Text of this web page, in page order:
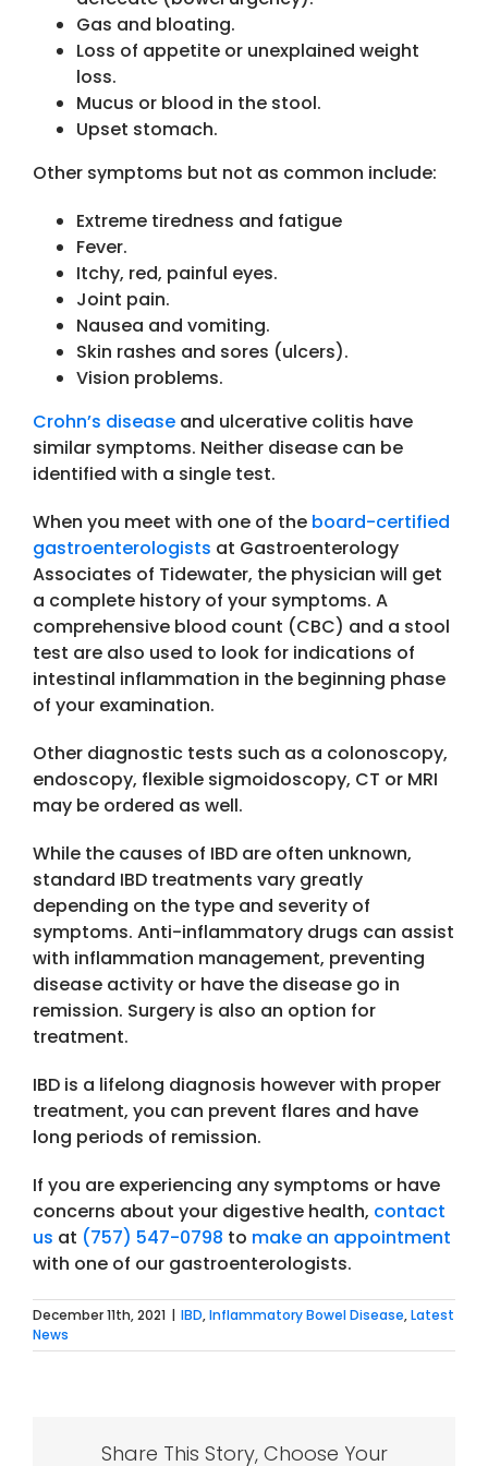
Gas and bloating.
Loss of appetite or unexplained weight
loss.
Mucus or blood in the stool.
Upset stomach.
Other symptoms but not as common include:
Extreme tiredness and fatigue
Fever.
Itchy, red, painful eyes.
Joint pain.
Nausea and vomiting.
Skin rashes and sores (ulcers).
Vision problems.
Crohn’s disease and ulcerative colitis have
similar symptoms. Neither disease can be
identified with a single test.
When you meet with one of the board-certified
gastroenterologists at Gastroenterology
Associates of Tidewater, the physician will get
a complete history of your symptoms. A
comprehensive blood count (CBC) and a stool
test are also used to look for indications of
intestinal inflammation in the beginning phase
of your examination.
Other diagnostic tests such as a colonoscopy,
endoscopy, flexible sigmoidoscopy, CT or MRI
may be ordered as well.
While the causes of IBD are often unknown,
standard IBD treatments vary greatly
depending on the type and severity of
symptoms. Anti-inflammatory drugs can assist
with inflammation management, preventing
disease activity or have the disease go in
remission. Surgery is also an option for
treatment.
IBD is a lifelong diagnosis however with proper
treatment, you can prevent flares and have
long periods of remission.
If you are experiencing any symptoms or have
concerns about your digestive health, contact
us at (757) 547-0798 to make an appointment
with one of our gastroenterologists.
December 11th, 2021 | IBD,Inflammatory Bowel Disease,Latest
News
Share This Story, Choose Your